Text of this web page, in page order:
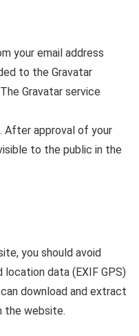
your email address
to the Gravatar
Gravatar service
approval of your
to the public in the
you should avoid
data (EXIF GPS)
download and extract
the website.